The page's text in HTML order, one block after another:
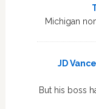
Michigan
JD
But his boss